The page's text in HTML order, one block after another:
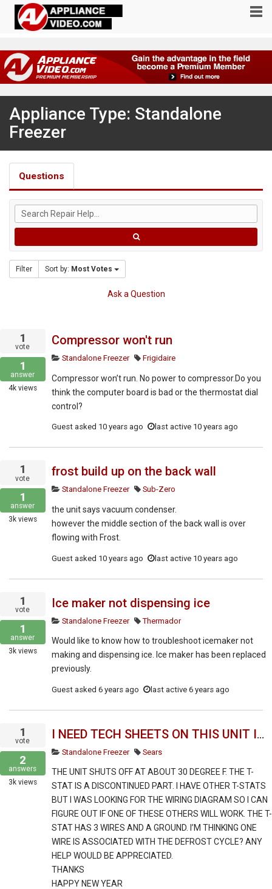
Appliance Type: Standalone
Freezer
Questions
Filter Sort by: Most Votes
Ask a Question
1
vote
1
answer
4kviews
Compressor won't run
Standalone Freezer Frigidaire
Compressor won’t run. No power to compressor.Do you
think the computer board is bad or the thermostat dial
control?
Guestasked 10 years ago last active 10 years ago
1
vote
1
answer
3kviews
frost build up on the back wall
Standalone Freezer Sub-Zero
the unit says vacuum condenser.
however the middle section of the back wall is over
flowing with Frost.
Guestasked 10 years ago last active 10 years ago
1
vote
1
answer
3kviews
Ice maker not dispensing ice
Standalone Freezer Thermador
Would like to know how to troubleshoot icemaker not
making and dispensing ice. Ice maker has been replaced
previously.
Guestasked 6 years ago last active 6 years ago
1
vote
2
answers
3kviews
I NEED TECH SHEETS ON THIS UNIT INCLUDING TROUBLESHOOTING INFO.
Standalone Freezer Sears
THE UNIT SHUTS OFF AT ABOUT 30 DEGREE F. THE T-
STAT IS A DISCONTINUED PART. I HAVE OTHER T-STATS
BUT I WAS LOOKING FOR THE WIRING DIAGRAM SO I CAN
FIGURE OUT IF ONE OF THESE OTHERS WILL WORK. THE T-
STAT HAS 3 WIRES AND A GROUND. I’M THINKING ONE
WIRE IS ASSOCIATED WITH THE DEFROST CYCLE? ANY
HELP WOULD BE APPRECIATED.
THANKS
HAPPY NEW YEAR